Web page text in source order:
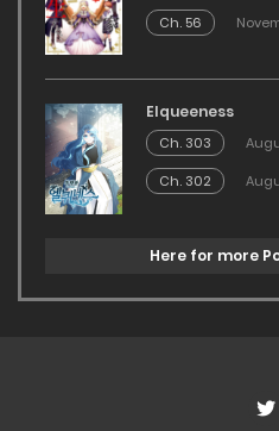
Ch. 56
Elqueeness
Ch. 303
Ch. 302
Here for more